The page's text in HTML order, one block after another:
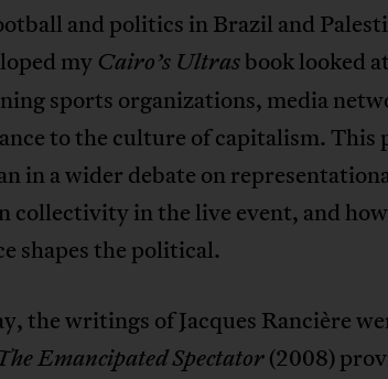
and politics in Brazil and
my Cairo’s Ultrasbook looked
sports organizations, media
to the culture of capitalism. This
in a wider debate on
collectivity in the live event, and
shapes the political.
the writings of Jacques Rancière
Emancipated Spectator(2008)